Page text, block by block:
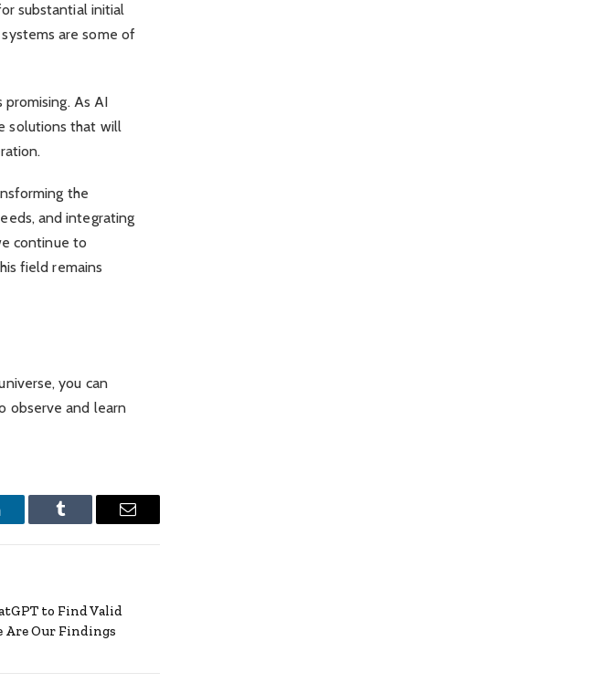
substantial initial
are some of
As AI
solutions that will
the
and integrating
continue to
field remains
you can
observe and learn
Tumblr Email
to Find Valid
Are Our Findings